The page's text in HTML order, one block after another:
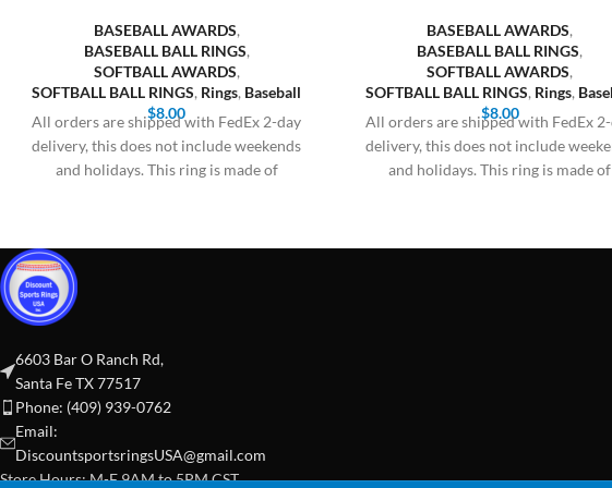
BASEBALL AWARDS,
BASEBALL BALL RINGS,
SOFTBALL AWARDS,
SOFTBALL BALL RINGS, Rings, Baseball
$8.00
All orders are shipped with FedEx 2-day
delivery, this does not include weekends
and holidays. This ring is made of
BASEBALL AWARDS,
BASEBALL BALL RINGS,
SOFTBALL AWARDS,
SOFTBALL BALL RINGS, Rings,
$8.00
All orders are shipped with FedEx
delivery, this does not include
and holidays. This ring is made of
6603 Bar O Ranch Rd,
Santa Fe TX 77517
Phone: (409) 939-0762
Email:
DiscountsportsringsUSA@gmail.com
Store Hours: M-F 9AM to 5PM CST